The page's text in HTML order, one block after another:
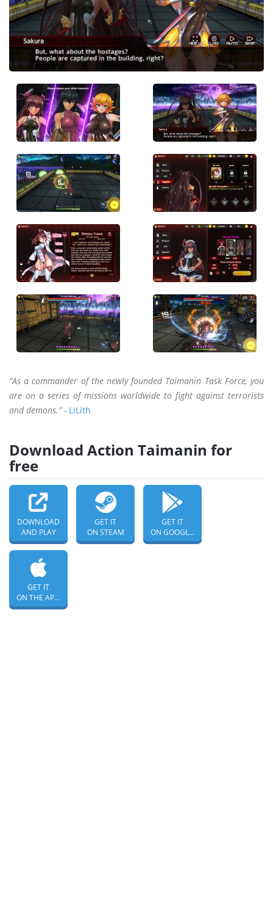
“As a commander of the newly founded Taimanin Task Force, you
are on a series of missions worldwide to fight against terrorists
and demons.” - LiLith
Download Action Taimanin for
free
DOWNLOAD
AND PLAY
GET IT
ON STEAM
GET IT
ON GOOGLE PLAY
GET IT
ON THE APP STORE